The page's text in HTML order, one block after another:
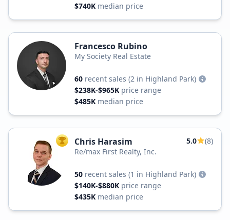
$740K median price
Francesco Rubino
My Society Real Estate
60 recent sales (2 in Highland Park)
$238K-$965K price range
$485K median price
TOP AGENT
Chris Harasim 5.0
(8)
Re/max First Realty, Inc.
50 recent sales (1 in Highland Park)
$140K-$880K price range
$435K median price